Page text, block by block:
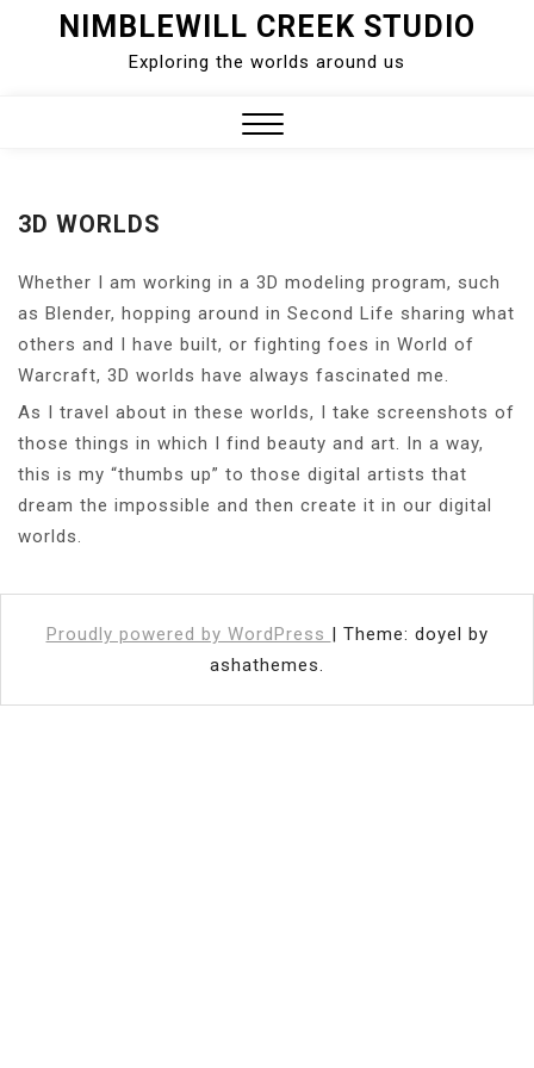
NIMBLEWILL CREEK STUDIO
Exploring the worlds around us
3D WORLDS
Whether I am working in a 3D modeling program, such
as Blender, hopping around in Second Life sharing what
others and I have built, or fighting foes in World of
Warcraft, 3D worlds have always fascinated me.
As I travel about in these worlds, I take screenshots of
those things in which I find beauty and art. In a way,
this is my “thumbs up” to those digital artists that
dream the impossible and then create it in our digital
worlds.
Proudly powered by WordPress | Theme: doyel by
ashathemes.